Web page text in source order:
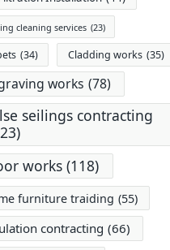
cleaning services (23)
(34) Cladding works (35)
works (78)
seilings contracting
works (118)
furniture traiding (55)
contracting (66)